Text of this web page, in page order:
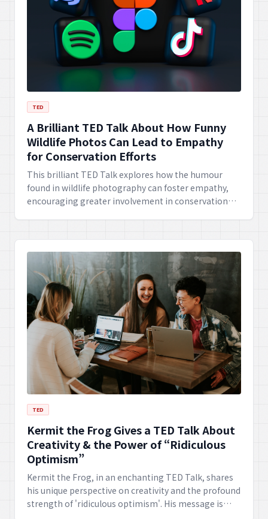
TED
A Brilliant TED Talk About How Funny
Wildlife Photos Can Lead to Empathy
for Conservation Efforts
This brilliant TED Talk explores how the humour
found in wildlife photography can foster empathy,
encouraging greater involvement in conservation
TED
Kermit the Frog Gives a TED Talk About
Creativity & the Power of “Ridiculous
Optimism”
Kermit the Frog, in an enchanting TED Talk, shares
his unique perspective on creativity and the profound
strength of 'ridiculous optimism'. His message is